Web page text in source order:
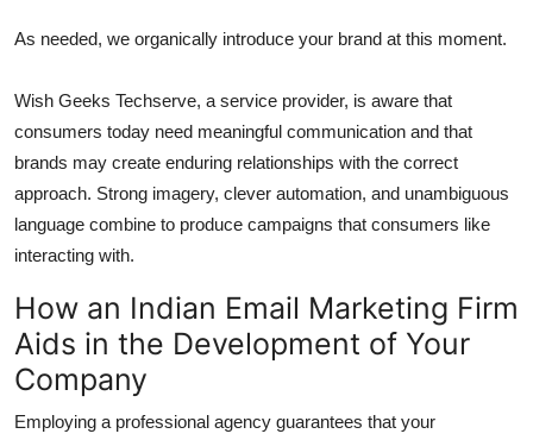
As needed, we organically introduce your brand at this moment.
Wish Geeks Techserve, a service provider, is aware that
consumers today need meaningful communication and that
brands may create enduring relationships with the correct
approach. Strong imagery, clever automation, and unambiguous
language combine to produce campaigns that consumers like
interacting with.
How an Indian Email Marketing Firm
Aids in the Development of Your
Company
Employing a professional agency guarantees that your